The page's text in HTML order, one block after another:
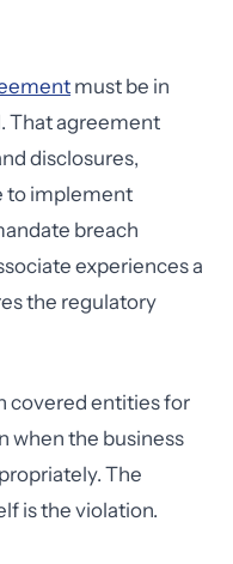
must be in
That agreement
disclosures,
to implement
breach
experiences a
the regulatory
covered entities for
when the business
The
is the violation.